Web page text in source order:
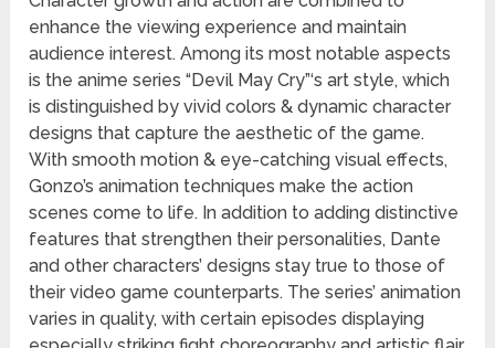
enhance the viewing experience and maintain
audience interest. Among its most notable aspects
is the anime series “Devil May Cry”‘s art style, which
is distinguished by vivid colors & dynamic character
designs that capture the aesthetic of the game.
With smooth motion & eye-catching visual effects,
Gonzo’s animation techniques make the action
scenes come to life. In addition to adding distinctive
features that strengthen their personalities, Dante
and other characters’ designs stay true to those of
their video game counterparts. The series’ animation
varies in quality, with certain episodes displaying